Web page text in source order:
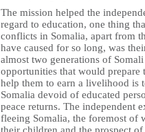
The mission helped the
regard to education, one thing
conflicts in Somalia, apart from
have caused for so long, was
almost two generations of
opportunities that would
help them to earn a livelihood is
Somalia devoid of educated
peace returns. The independent
fleeing Somalia, the foremost of